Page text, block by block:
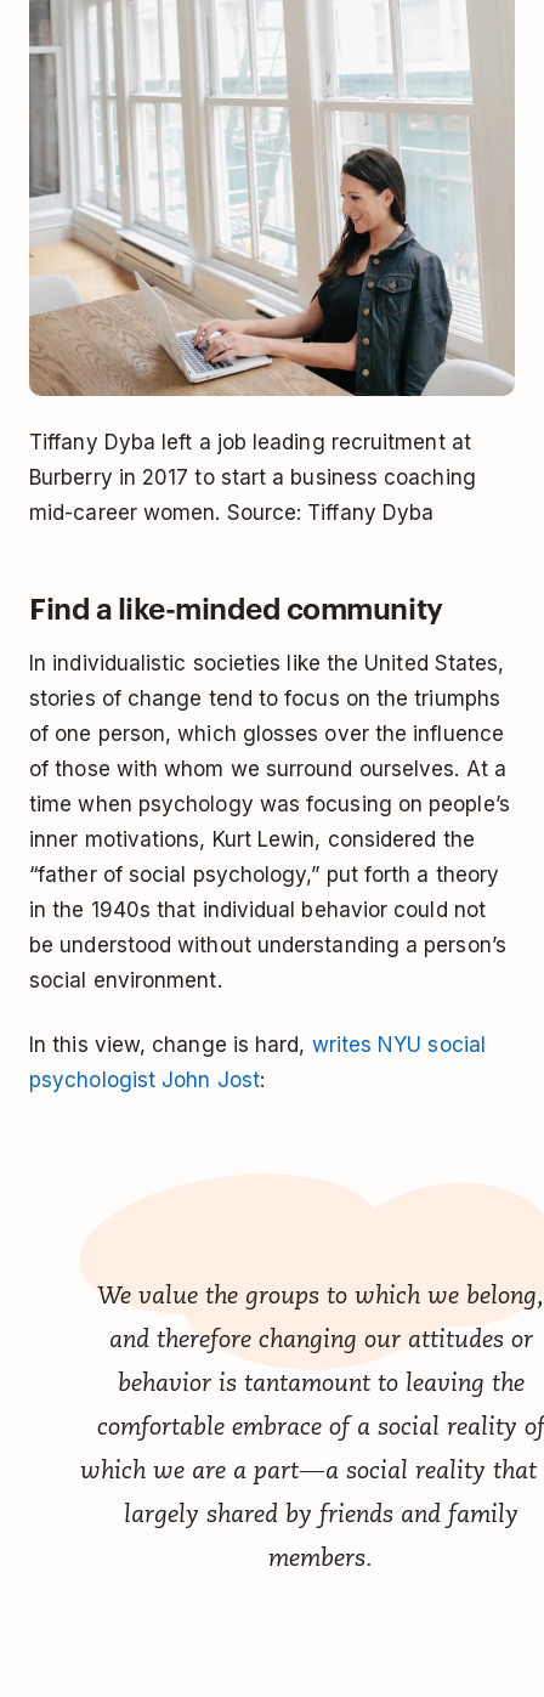
Tiffany Dyba left a job leading recruitment at
Burberry in 2017 to start a business coaching
mid-career women. Source: Tiffany Dyba
Find a like-minded community
In individualistic societies like the United States,
stories of change tend to focus on the triumphs
of one person, which glosses over the influence
of those with whom we surround ourselves. At a
time when psychology was focusing on people’s
inner motivations, Kurt Lewin, considered the
“father of social psychology,” put forth a theory
in the 1940s that individual behavior could not
be understood without understanding a person’s
social environment.
In this view, change is hard, writes NYU social
psychologist John Jost:
We value the groups to which we belong,
and therefore changing our attitudes or
behavior is tantamount to leaving the
comfortable embrace of a social reality of
which we are a part — a social reality that
largely shared by friends and family
members.